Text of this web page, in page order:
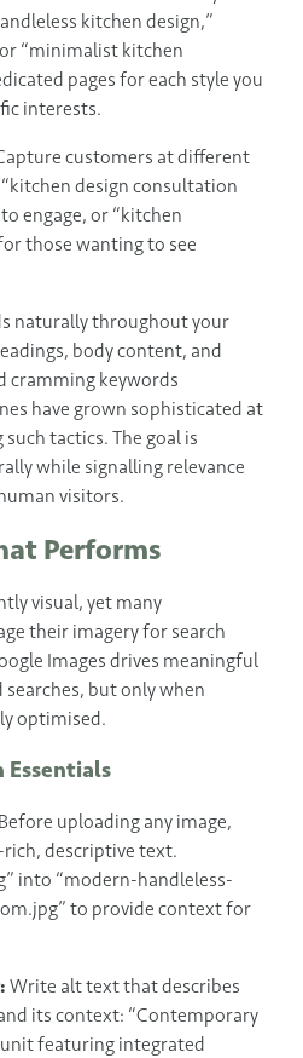
kitchen design,”
“minimalist kitchen
pages for each style you
interests.
customers at different
design consultation
engage, or “kitchen
those wanting to see
naturally throughout your
body content, and
cramming keywords
have grown sophisticated at
tactics. The goal is
while signalling relevance
visitors.
Performs
visual, yet many
their imagery for search
Images drives meaningful
but only when
optimised.
Before uploading any image,
descriptive text.
into “modern-handleless-
to provide context for
Write alt text that describes
its context: “Contemporary
featuring integrated